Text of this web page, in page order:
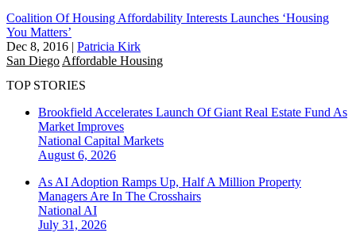
Coalition Of Housing Affordability Interests Launches ‘Housing
You Matters’
Dec 8, 2016 | Patricia Kirk
San Diego Affordable Housing
TOP STORIES
Brookfield Accelerates Launch Of Giant Real Estate Fund As
Market Improves
National Capital Markets
August 6, 2026
As AI Adoption Ramps Up, Half A Million Property
Managers Are In The Crosshairs
National AI
July 31, 2026